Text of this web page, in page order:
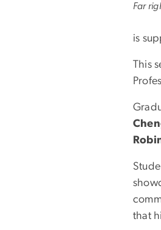
Far
is
This
that